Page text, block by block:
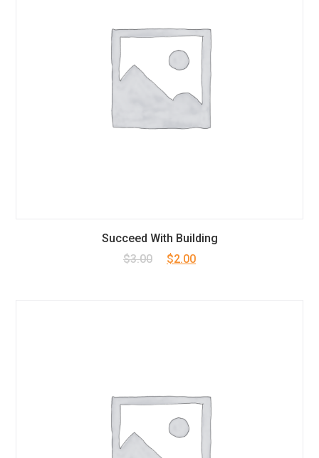
Succeed With Building
$3.00
Original
$2.00Current